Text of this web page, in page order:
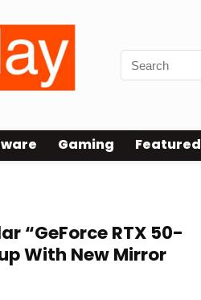
Gaming Featured
“GeForce RTX 50-
With New Mirror